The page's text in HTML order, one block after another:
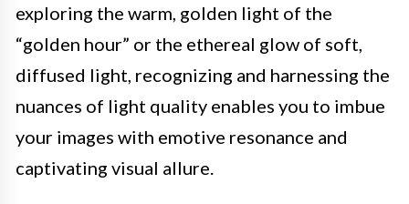
exploring the warm, golden light of the
“golden hour” or the ethereal glow of soft,
diffused light, recognizing and harnessing the
nuances of light quality enables you to imbue
your images with emotive resonance and
captivating visual allure.